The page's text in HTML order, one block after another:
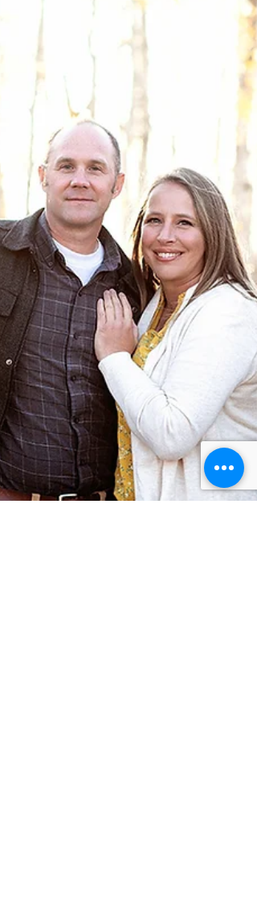
November is Transgender Awareness
so Mama Dragons is highlighting a few of
our favorite posts featuring heartfelt stories
from...